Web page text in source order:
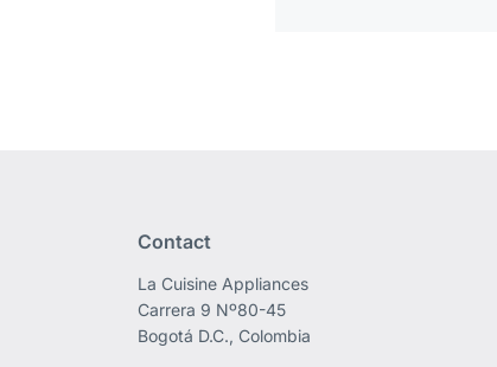
Contact
La Cuisine Appliances
Carrera 9 Nº80-45
Bogotá D.C., Colombia